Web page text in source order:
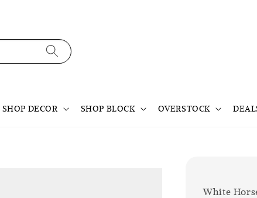
SHOP DECOR SHOP BLOCK OVERSTOCK
White